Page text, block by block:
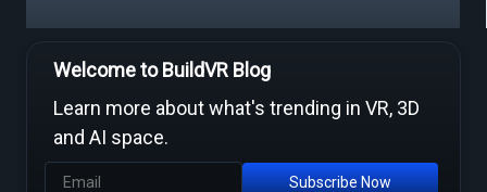
Free Video to VR Converters Compared — What Actually Works
Welcome to BuildVR Blog
Learn more about what's trending in VR, 3D
and AI space.
Subscribe Now